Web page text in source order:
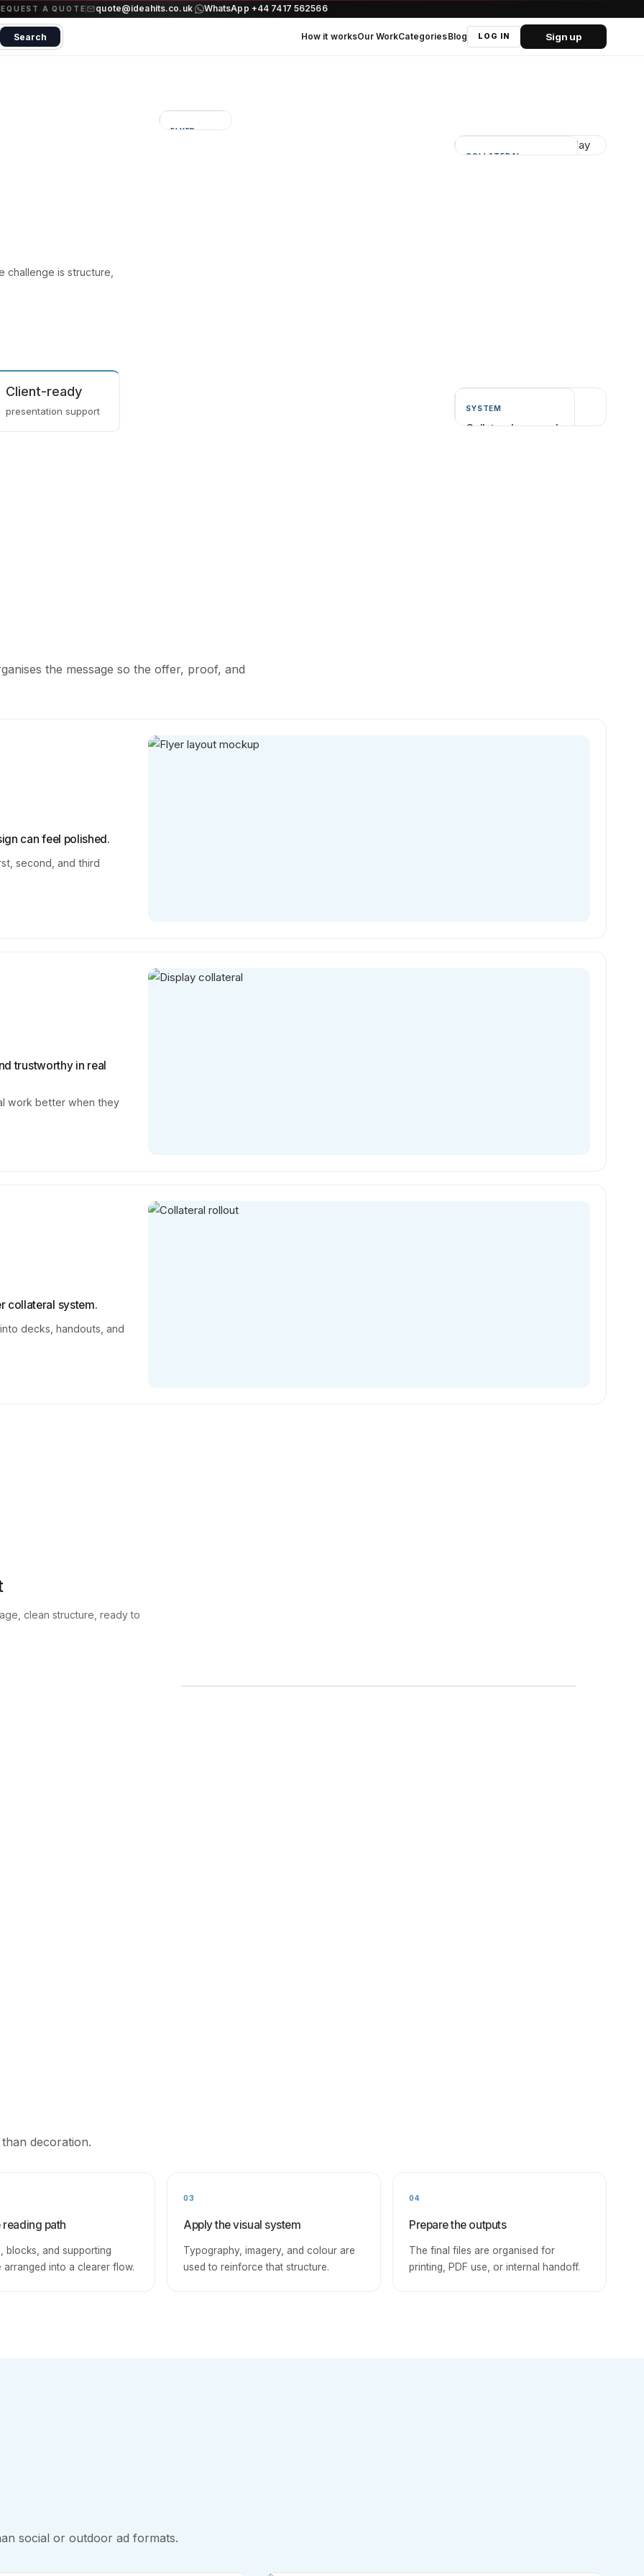
A QUOTE quote@ideahits.co.uk· WhatsApp +44 7417 562566
Search How it worksOur WorkCategoriesBlog LOG IN Sign up
challenge is structure,
Client-ready
presentation support
FLYER
COLLATERAL
SYSTEM
Collateral can scale
the message so the offer, proof, and
can feel polished.
second, and third
trustworthy in real
work better when they
collateral system.
decks, handouts, and
clean structure, ready to
decoration.
reading path
blocks, and supporting
arranged into a clearer flow.
03
Apply the visual system
Typography, imagery, and colour are
used to reinforce that structure.
04
Prepare the outputs
The final files are organised for
printing, PDF use, or internal handoff.
social or outdoor ad formats.